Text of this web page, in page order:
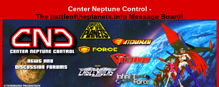
Center Neptune Control -
The battleoftheplanets.info Message Board!
Center Neptune Control -